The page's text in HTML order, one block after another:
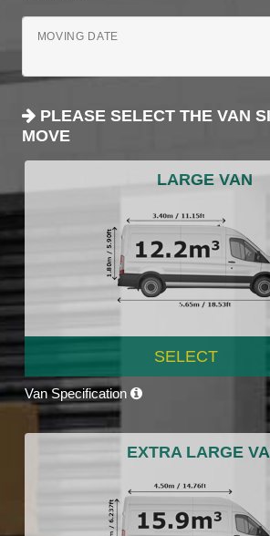
MOVING DATE
PLEASE SELECT THE VAN
MOVE
LARGE VAN
SELECT
Van Specification
EXTRA LARGE